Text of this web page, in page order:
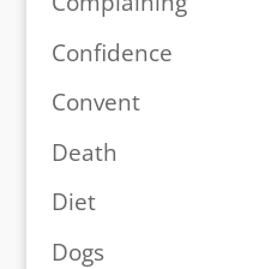
Confidence
Convent
Death
Diet
Dogs